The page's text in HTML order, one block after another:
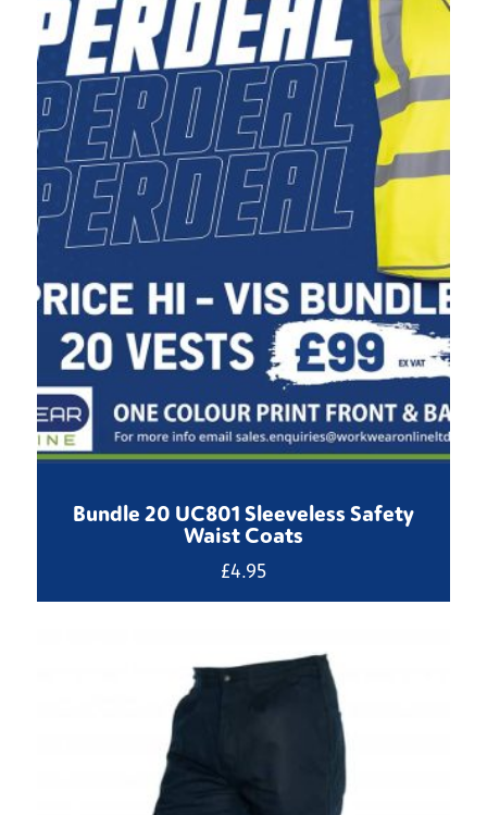
Bundle 20 UC801 Sleeveless Safety
Waist Coats
£4.95